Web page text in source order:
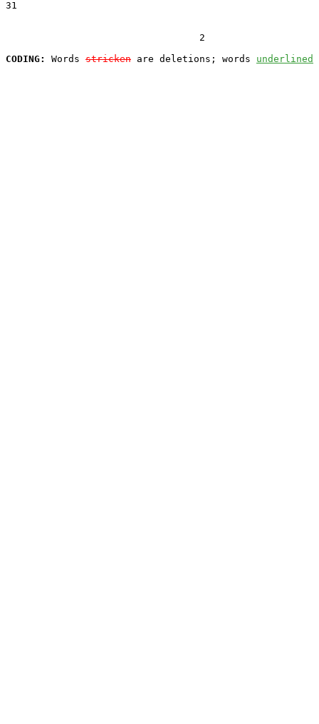
31
                                  2
CODING:
Words stricken are deletions; words underlined